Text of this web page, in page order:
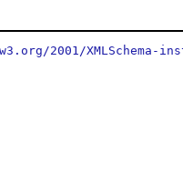
2001/XMLSchema-